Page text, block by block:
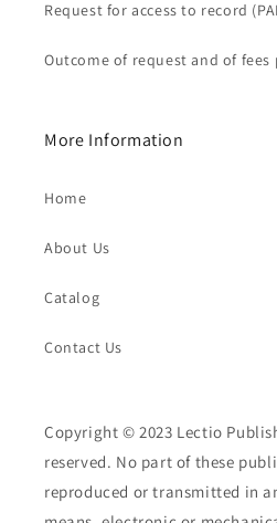
Request for access to record
Outcome of request and of fees
More Information
Home
About Us
Catalog
Contact Us
Copyright © 2023 Lectio
reserved. No part of these
reproduced or transmitted in